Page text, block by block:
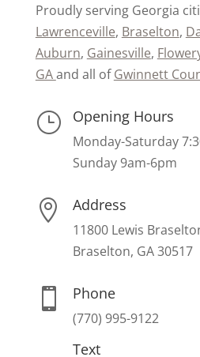
Proudly serving Georgia
Lawrenceville, Braselton,
Auburn, Gainesville,
GAand all ofGwinnett
} Opening Hours
Monday-Saturday
Sunday 9am-6pm
 Address
11800 Lewis
Braselton, GA 30517
 Phone
(770) 995-9122
Text